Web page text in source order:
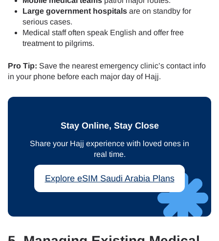
Large government hospitals are on standby for
serious cases.
Medical staff often speak English and offer free
treatment to pilgrims.
Pro Tip: Save the nearest emergency clinic’s contact info
in your phone before each major day of Hajj.
Stay Online, Stay Close
Share your Hajj experience with loved ones in
real time.
Explore eSIM Saudi Arabia Plans